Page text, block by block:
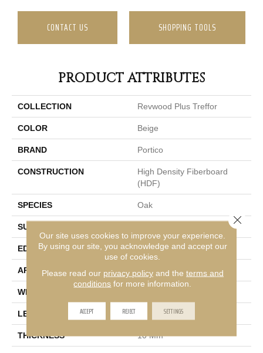
CONTACT US SHOPPING TOOLS
PRODUCT ATTRIBUTES
COLLECTION Revwood Plus Treffor
COLOR Beige
BRAND Portico
CONSTRUCTION
High Density Fiberboard
(HDF)
SPECIES Oak
SURFACE TYPE
EDGE GenuEdge®
APPLICATION Residential
WIDTH
LENGTH
THICKNESS 10 Mm
Our site uses cookies to improve your experience.
By using our site, you acknowledge and accept our
use of cookies.
Please read our privacy policyand the terms and
conditions for more information.
ACCEPT REJECT SETTINGS
Close